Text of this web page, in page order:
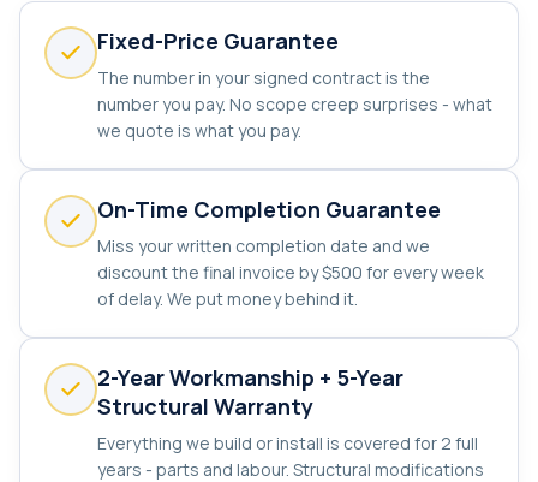
Fixed-Price Guarantee
The number in your signed contract is the
number you pay. No scope creep surprises - what
we quote is what you pay.
On-Time Completion Guarantee
Miss your written completion date and we
discount the final invoice by $500 for every week
of delay. We put money behind it.
2-Year Workmanship + 5-Year
Structural Warranty
Everything we build or install is covered for 2 full
years - parts and labour. Structural modifications